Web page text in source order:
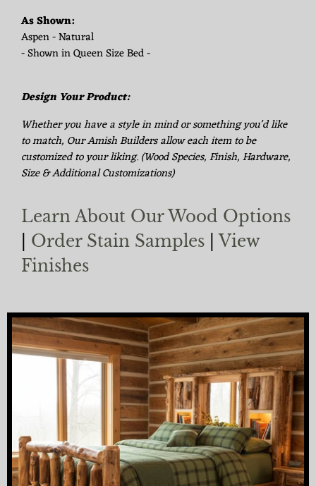
As Shown:
Aspen - Natural
- Shown in Queen Size Bed -
Design Your Product:
Whether you have a style in mind or something you'd like
to match, Our Amish Builders allow each item to be
customized to your liking. (Wood Species, Finish, Hardware,
Size & Additional Customizations)
Learn About Our Wood Options
Order Stain Samples
View
Finishes